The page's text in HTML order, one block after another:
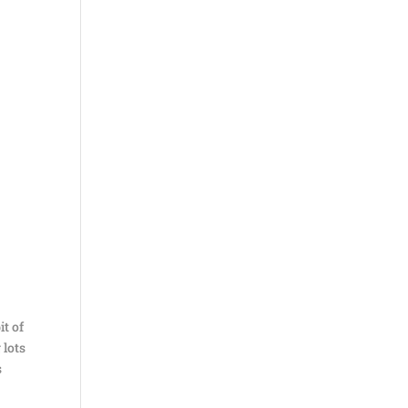
of
lots